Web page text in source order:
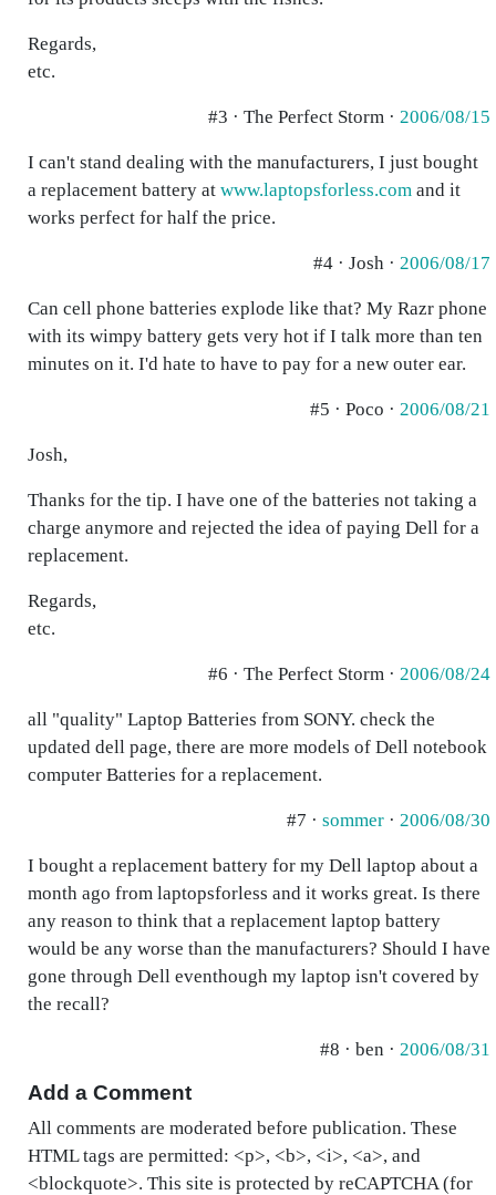
Regards,
etc.
#3 · The Perfect Storm · 2006/08/15
I can't stand dealing with the manufacturers, I just bought
a replacement battery at www.laptopsforless.com and it
works perfect for half the price.
#4 · Josh · 2006/08/17
Can cell phone batteries explode like that? My Razr phone
with its wimpy battery gets very hot if I talk more than ten
minutes on it. I'd hate to have to pay for a new outer ear.
#5 · Poco · 2006/08/21
Josh,
Thanks for the tip. I have one of the batteries not taking a
charge anymore and rejected the idea of paying Dell for a
replacement.
Regards,
etc.
#6 · The Perfect Storm · 2006/08/24
all "quality" Laptop Batteries from SONY. check the
updated dell page, there are more models of Dell notebook
computer Batteries for a replacement.
#7 · sommer · 2006/08/30
I bought a replacement battery for my Dell laptop about a
month ago from laptopsforless and it works great. Is there
any reason to think that a replacement laptop battery
would be any worse than the manufacturers? Should I have
gone through Dell eventhough my laptop isn't covered by
the recall?
#8 · ben · 2006/08/31
Add a Comment
All comments are moderated before publication. These
HTML tags are permitted: <p>, <b>, <i>, <a>, and
<blockquote>. This site is protected by reCAPTCHA (for